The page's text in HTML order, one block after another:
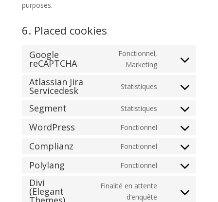
purposes.
6. Placed cookies
Google
reCAPTCHA
Fonctionnel,
Marketing
Consent
service
recaptcha
Atlassian Jira
Servicedesk Statistiques
Consent
service
atlassian-
servicedesk
Segment Statistiques
Consent
segment
WordPress Fonctionnel
Consent
wordpress
Complianz Fonctionnel
Consent
Polylang Fonctionnel
Consent
service
Divi
(Elegant
Finalité en attente
d’enquête
Consent